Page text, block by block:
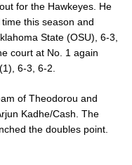
for the Hawkeyes. He
this season and
State (OSU), 6-3,
court at No. 1 again
6-3, 6-2.
of Theodorou and
Kadhe/Cash. The
the doubles point.